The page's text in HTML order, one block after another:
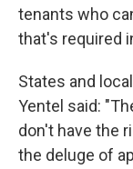
tenants who
that's required
States and
Yentel said:
don't have the
the deluge of